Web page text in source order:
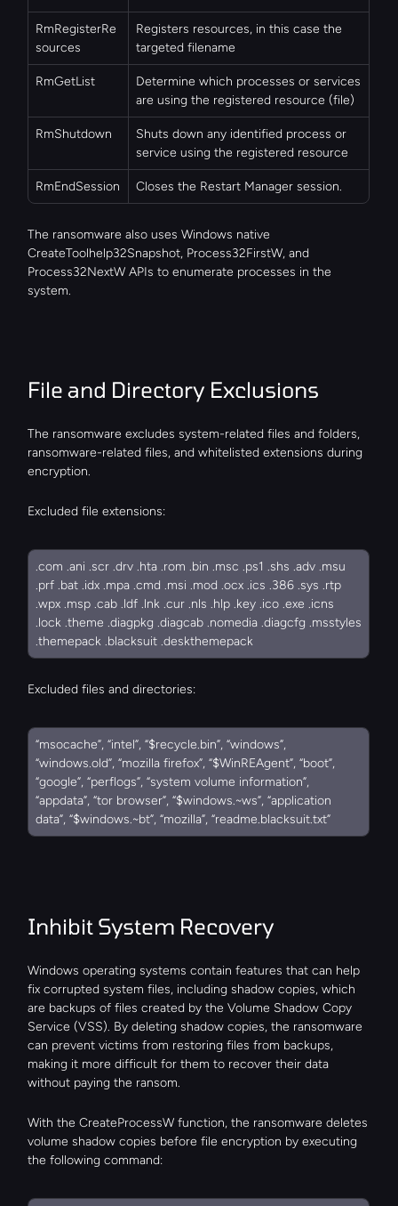
RmRegisterRe
sources
Registers resources, in this case the
targeted filename
RmGetList
Determine which processes or services
are using the registered resource (file)
RmShutdown
Shuts down any identified process or
service using the registered resource
RmEndSession Closes the Restart Manager session.
The ransomware also uses Windows native
CreateToolhelp32Snapshot, Process32FirstW, and
Process32NextW APIs to enumerate processes in the
system.
File and Directory Exclusions
The ransomware excludes system-related files and folders,
ransomware-related files, and whitelisted extensions during
encryption.
Excluded file extensions:
.com .ani .scr .drv .hta .rom .bin .msc .ps1 .shs .adv .msu
.prf .bat .idx .mpa .cmd .msi .mod .ocx .ics .386 .sys .rtp
.wpx .msp .cab .ldf .lnk .cur .nls .hlp .key .ico .exe .icns
.lock .theme .diagpkg .diagcab .nomedia .diagcfg .msstyles
.themepack .blacksuit .deskthemepack
Excluded files and directories:
“msocache”, “intel”, “$recycle.bin”, “windows”,
“windows.old”, “mozilla firefox”, “$WinREAgent”, “boot”,
“google”, “perflogs”, “system volume information”,
“appdata”, “tor browser”, “$windows.~ws”, “application
data”, “$windows.~bt”, “mozilla”, “readme.blacksuit.txt”
Inhibit System Recovery
Windows operating systems contain features that can help
fix corrupted system files, including shadow copies, which
are backups of files created by the Volume Shadow Copy
Service (VSS). By deleting shadow copies, the ransomware
can prevent victims from restoring files from backups,
making it more difficult for them to recover their data
without paying the ransom.
With the CreateProcessW function, the ransomware deletes
volume shadow copies before file encryption by executing
the following command: